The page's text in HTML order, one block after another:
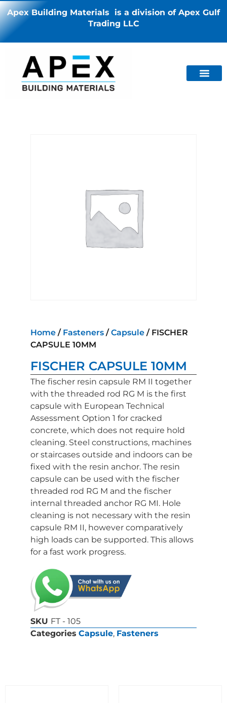
Apex Building Materials is a division of Apex Gulf
Trading LLC
Home / Fasteners /Capsule / FISCHER
CAPSULE 10MM
FISCHER CAPSULE 10MM
The fischer resin capsule RM II together
with the threaded rod RG M is the first
capsule with European Technical
Assessment Option 1 for cracked
concrete, which does not require hold
cleaning. Steel constructions, machines
or staircases outside and indoors can be
fixed with the resin anchor. The resin
capsule can be used with the fischer
threaded rod RG M and the fischer
internal threaded anchor RG MI. Hole
cleaning is not necessary with the resin
capsule RM II, however comparatively
high loads can be supported. This allows
for a fast work progress.
SKU FT - 105
Categories Capsule, Fasteners